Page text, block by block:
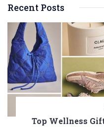
Recent Posts
Top Wellness